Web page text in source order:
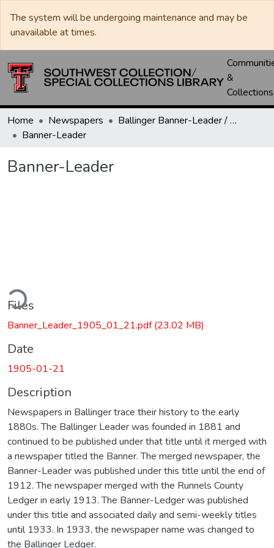
The system will be undergoing maintenance and may be
unavailable at times.
&
Collections
Home Newspapers
Ballinger Banner-Leader / Banner-Ledger / Ledger
Banner-Leader
Banner-Leader
Files
Banner_Leader_1905_01_21.pdf(23.02 MB)
Date
1905-01-21
Description
Newspapers in Ballinger trace their history to the early
1880s. The Ballinger Leader was founded in 1881 and
continued to be published under that title until it merged with
a newspaper titled the Banner. The merged newspaper, the
Banner-Leader was published under this title until the end of
1912. The newspaper merged with the Runnels County
Ledger in early 1913. The Banner-Ledger was published
under this title and associated daily and semi-weekly titles
until 1933. In 1933, the newspaper name was changed to
the Ballinger Ledger.